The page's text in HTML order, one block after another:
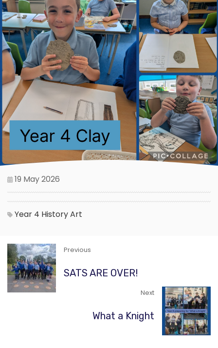
19 May 2026
Year 4 HistoryArt
Previous
SATS ARE OVER!
Next
What a Knight